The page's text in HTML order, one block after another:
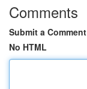
Comments
Submit a Comment
No HTML